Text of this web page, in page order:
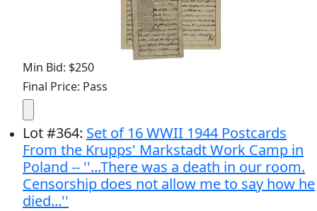
Min Bid: $250
Final Price: Pass
Lot#364: Set of 16 WWII 1944 Postcards
From the Krupps' Markstadt Work Camp in
Poland -- ''...There was a death in our room.
Censorship does not allow me to say how he
died...''